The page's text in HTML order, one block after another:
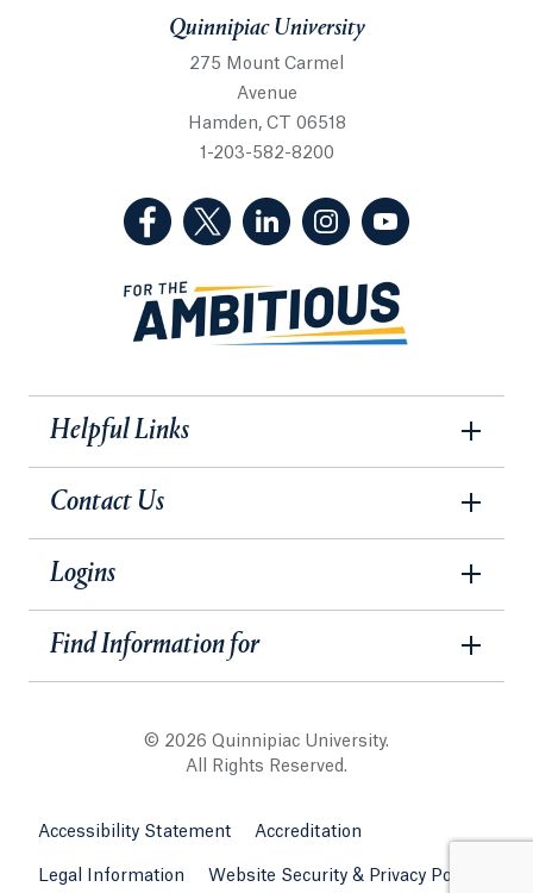
Quinnipiac University
275 Mount Carmel
Avenue
Hamden, CT 06518
1-203-582-8200
(Facebook, opens in a new tab)
(Twitter, opens in a new tab)
(LinkedIn, opens in a new
(Instagram, opens
Helpful Links
Contact Us
Logins
Find Information for
© 2026 Quinnipiac University.
All Rights Reserved.
Accessibility Statement Accreditation
Legal Information Website Security & Privacy Policy